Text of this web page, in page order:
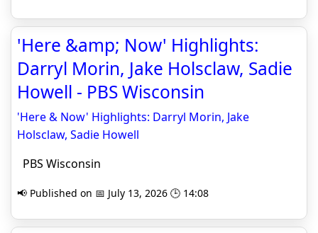
'Here &amp; Now' Highlights:
Darryl Morin, Jake Holsclaw, Sadie
Howell - PBS Wisconsin
'Here & Now' Highlights: Darryl Morin, Jake
Holsclaw, Sadie Howell
PBS Wisconsin
📢 Published on 📅 July 13, 2026 🕒 14:08